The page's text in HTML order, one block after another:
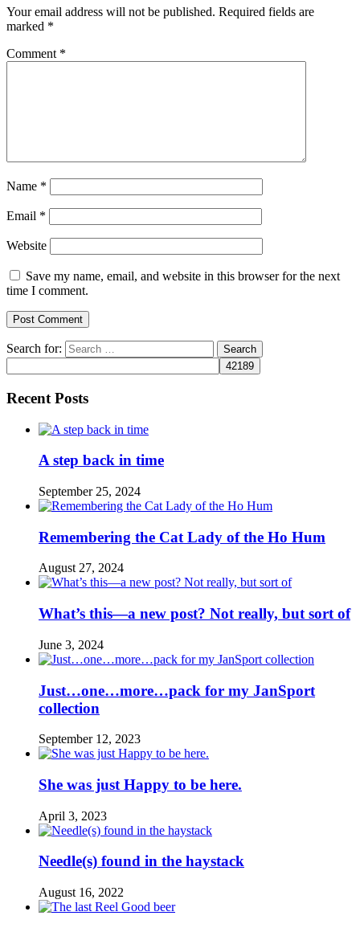
Your email address will not be published. Required fields are
marked *
Comment *
Name *
Email *
Website
Save my name, email, and website in this browser for the next
time I comment.
Search for:
Recent Posts
A step back in time
September 25, 2024
Remembering the Cat Lady of the Ho Hum
August 27, 2024
What’s this—a new post? Not really, but sort of
June 3, 2024
Just…one…more…pack for my JanSport
collection
September 12, 2023
She was just Happy to be here.
April 3, 2023
Needle(s) found in the haystack
August 16, 2022